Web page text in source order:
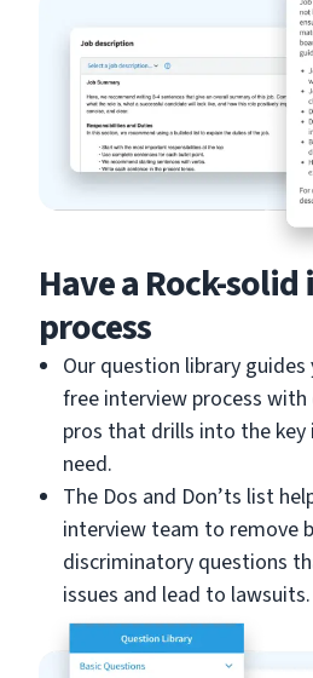
Have a Rock-
process
Our question library
free interview process
pros that drills into the
need.
The Dos and Don’ts list
interview team to remove
discriminatory questions
issues and lead to lawsuits.